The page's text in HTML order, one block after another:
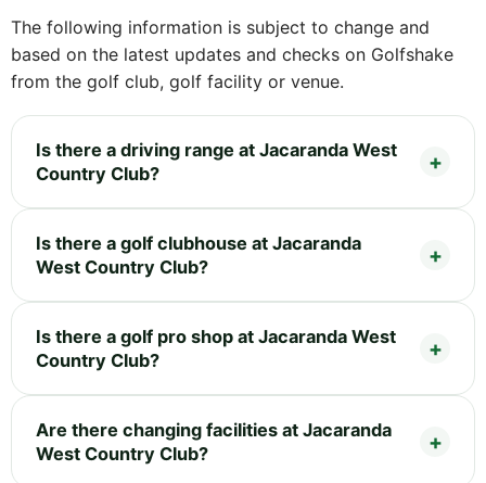
The following information is subject to change and
based on the latest updates and checks on Golfshake
from the golf club, golf facility or venue.
Is there a driving range at Jacaranda West
Country Club?
Is there a golf clubhouse at Jacaranda
West Country Club?
Is there a golf pro shop at Jacaranda West
Country Club?
Are there changing facilities at Jacaranda
West Country Club?